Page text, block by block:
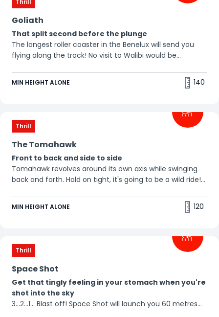
Thrill
Goliath
That split second before the plunge
The longest roller coaster in the Benelux will send you
flying along the track! No visit to Walibi would be
MIN HEIGHT ALONE 140
Thrill
The Tomahawk
Front to back and side to side
Tomahawk revolves around its own axis while swinging
back and forth. Hold on tight, it's going to be a wild ride!
MIN HEIGHT ALONE 120
Thrill
Space Shot
Get that tingly feeling in your stomach when you're
shot into the sky
3...2...1... Blast off! Space Shot will launch you 60 metres